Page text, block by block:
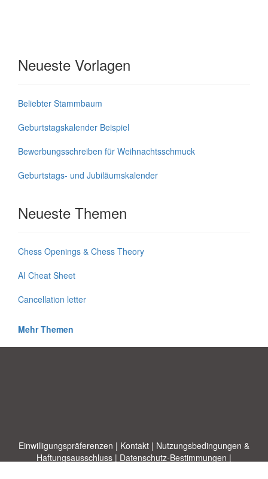
Neueste Vorlagen
Beliebter Stammbaum
Geburtstagskalender Beispiel
Bewerbungsschreiben für Weihnachtsschmuck
Geburtstags- und Jubiläumskalender
Neueste Themen
Chess Openings & Chess Theory
AI Cheat Sheet
Cancellation letter
Mehr Themen
Einwilligungspräferenzen | Kontakt | Nutzungsbedingungen &
Haftungsausschluss | Datenschutz-Bestimmungen |